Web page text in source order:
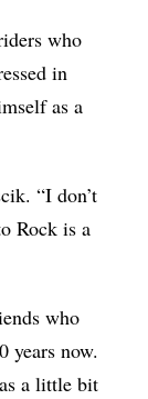
who
in
as a
“I don’t
Rock is a
who
years now.
a little bit